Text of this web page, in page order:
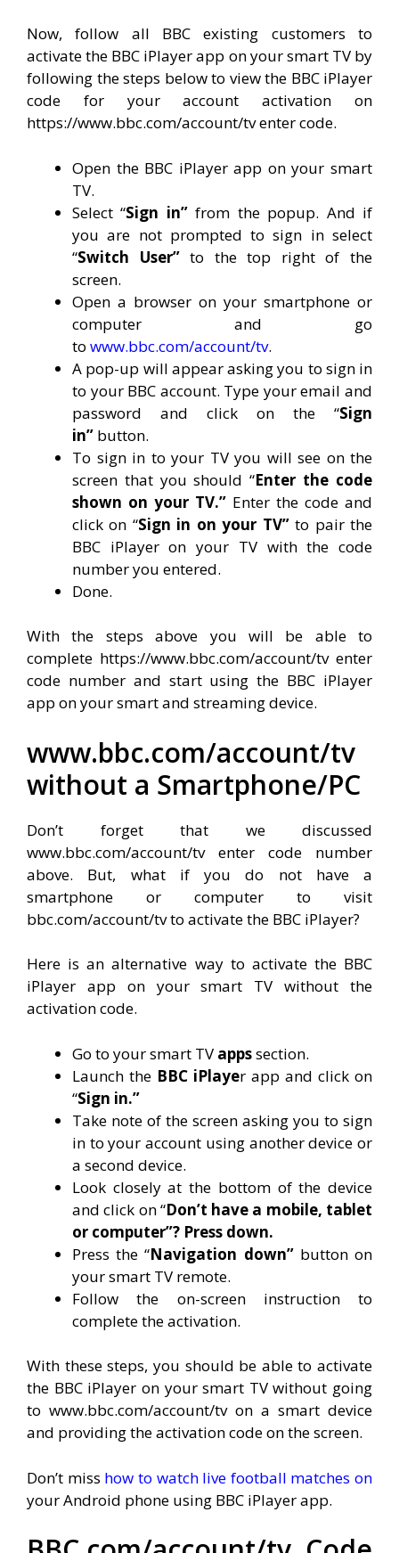
Now, follow all BBC existing customers to
activate the BBC iPlayer app on your smart TV by
following the steps below to view the BBC iPlayer
code for your account activation on
https://www.bbc.com/account/tv enter code.
Open the BBC iPlayer app on your smart
TV.
Select “Sign in”from the popup. And if
you are not prompted to sign in select
“Switch User”to the top right of the
screen.
Open a browser on your smartphone or
computer and go
to www.bbc.com/account/tv.
A pop-up will appear asking you to sign in
to your BBC account. Type your email and
password and click on the “Sign
in” button.
To sign in to your TV you will see on the
screen that you should “Enter the code
shown on your TV.” Enter the code and
click on “Sign in on your TV”to pair the
BBC iPlayer on your TV with the code
number you entered.
Done.
With the steps above you will be able to
complete https://www.bbc.com/account/tv enter
code number and start using the BBC iPlayer
app on your smart and streaming device.
www.bbc.com/account/tv
without a Smartphone/PC
Don’t forget that we discussed
www.bbc.com/account/tv enter code number
above. But, what if you do not have a
smartphone or computer to visit
bbc.com/account/tv to activate the BBC iPlayer?
Here is an alternative way to activate the BBC
iPlayer app on your smart TV without the
activation code.
Go to your smart TV appssection.
Launch the BBC iPlayer app and click on
“Sign in.”
Take note of the screen asking you to sign
in to your account using another device or
a second device.
Look closely at the bottom of the device
and click on “Don’t have a mobile, tablet
or computer”? Press down.
Press the “Navigation down”button on
your smart TV remote.
Follow the on-screen instruction to
complete the activation.
With these steps, you should be able to activate
the BBC iPlayer on your smart TV without going
to www.bbc.com/account/tv on a smart device
and providing the activation code on the screen.
Don’t miss how to watch live football matches on
your Android phone using BBC iPlayer app.